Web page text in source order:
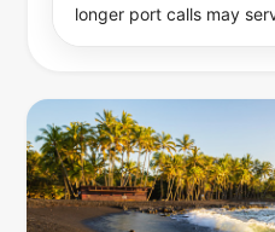
longer port calls may